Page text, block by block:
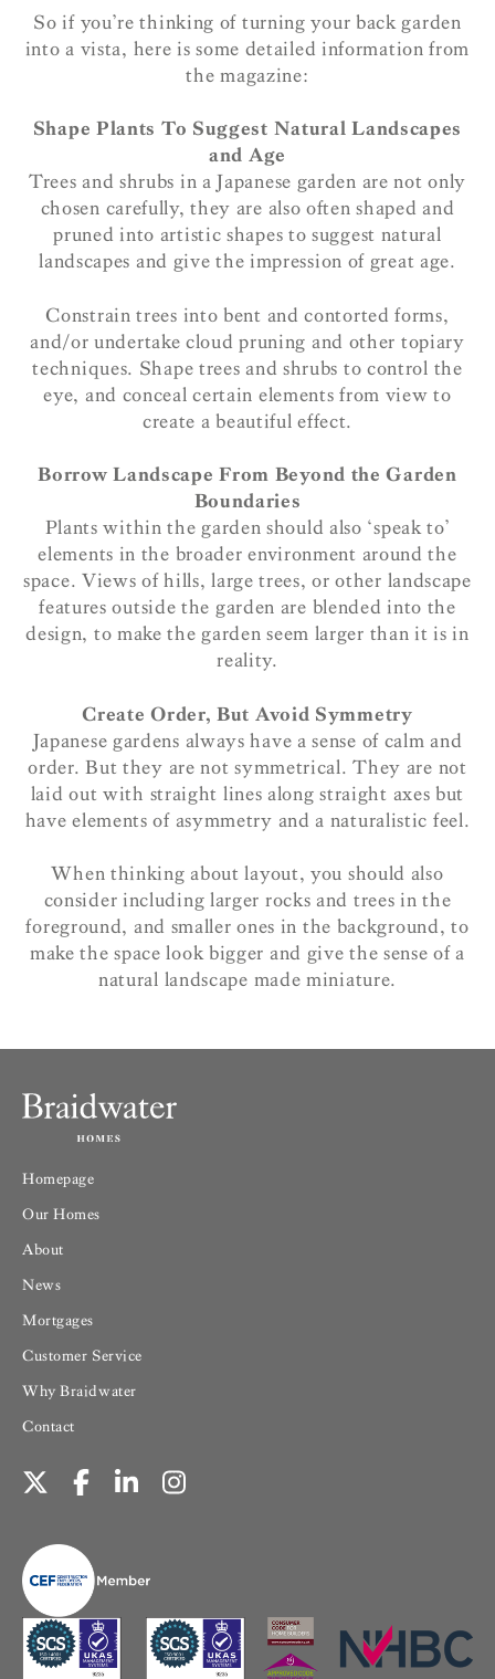
So if you’re thinking of turning your back garden
into a vista, here is some detailed information from
the magazine:
Shape Plants To Suggest Natural Landscapes
and Age
Trees and shrubs in a Japanese garden are not only
chosen carefully, they are also often shaped and
pruned into artistic shapes to suggest natural
landscapes and give the impression of great age.
Constrain trees into bent and contorted forms,
and/or undertake cloud pruning and other topiary
techniques. Shape trees and shrubs to control the
eye, and conceal certain elements from view to
create a beautiful effect.
Borrow Landscape From Beyond the Garden
Boundaries
Plants within the garden should also ‘speak to’
elements in the broader environment around the
space. Views of hills, large trees, or other landscape
features outside the garden are blended into the
design, to make the garden seem larger than it is in
reality.
Create Order, But Avoid Symmetry
Japanese gardens always have a sense of calm and
order. But they are not symmetrical. They are not
laid out with straight lines along straight axes but
have elements of asymmetry and a naturalistic feel.
When thinking about layout, you should also
consider including larger rocks and trees in the
foreground, and smaller ones in the background, to
make the space look bigger and give the sense of a
natural landscape made miniature.
Homepage
Our Homes
About
News
Mortgages
Customer Service
Why Braidwater
Contact